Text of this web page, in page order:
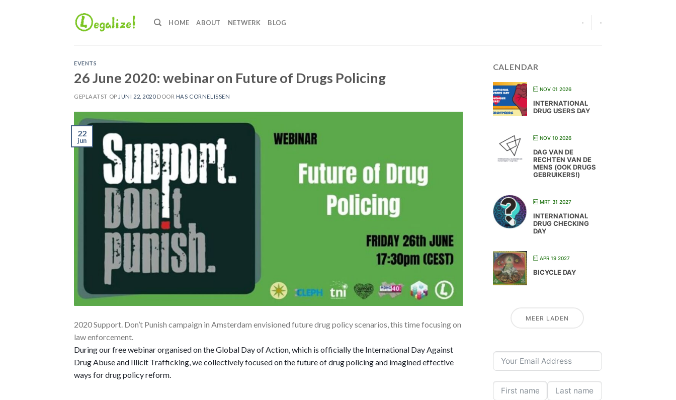
HOME ABOUT NETWERK BLOG - -
EVENTS
26 June 2020: webinar on Future of Drugs Policing
GEPLAATST OP JUNI 22, 2020 DOOR HAS CORNELISSEN
22
jun
2020 Support. Don’t Punish campaign in Amsterdam envisioned future drug policy scenarios, this time focusing on
law enforcement.
During our free webinar organised on the Global Day of Action, which is officially the International Day Against
Drug Abuse and Illicit Trafficking, we collectively focused on the future of drug policing and imagined effective
ways for drug policy reform.
CALENDAR
NOV 01 2026
INTERNATIONAL
DRUG USERS DAY
NOV 10 2026
DAG VAN DE
RECHTEN VAN DE
MENS (OOK DRUGS
GEBRUIKERS!)
MRT 31 2027
INTERNATIONAL
DRUG CHECKING
DAY
APR 19 2027
BICYCLE DAY
MEER LADEN